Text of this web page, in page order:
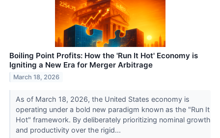
Boiling Point Profits: How the 'Run It Hot' Economy is
Igniting a New Era for Merger Arbitrage
March 18, 2026
As of March 18, 2026, the United States economy is
operating under a bold new paradigm known as the "Run It
Hot" framework. By deliberately prioritizing nominal growth
and productivity over the rigid...